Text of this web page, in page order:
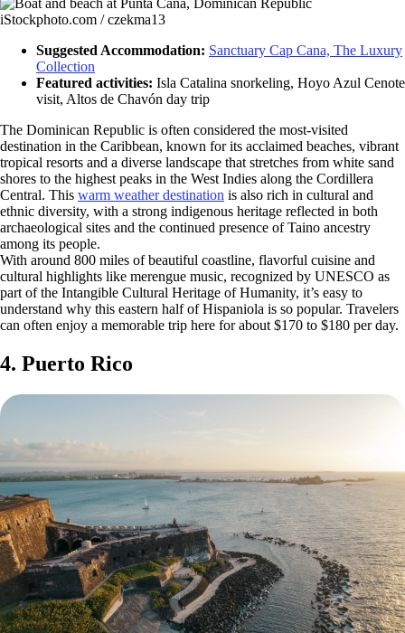
iStockphoto.com / czekma13
Suggested Accommodation: Sanctuary Cap Cana, The Luxury
Collection
Featured activities: Isla Catalina snorkeling, Hoyo Azul Cenote
visit, Altos de Chavón day trip
The Dominican Republic is often considered the most-visited
destination in the Caribbean, known for its acclaimed beaches, vibrant
tropical resorts and a diverse landscape that stretches from white sand
shores to the highest peaks in the West Indies along the Cordillera
Central. This warm weather destination is also rich in cultural and
ethnic diversity, with a strong indigenous heritage reflected in both
archaeological sites and the continued presence of Taino ancestry
among its people.
With around 800 miles of beautiful coastline, flavorful cuisine and
cultural highlights like merengue music, recognized by UNESCO as
part of the Intangible Cultural Heritage of Humanity, it’s easy to
understand why this eastern half of Hispaniola is so popular. Travelers
can often enjoy a memorable trip here for about $170 to $180 per day.
4. Puerto Rico